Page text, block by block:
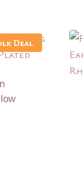
Deal